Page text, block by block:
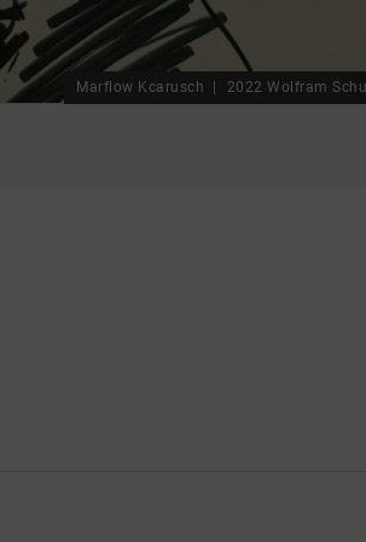
Marflow Kcarusch 2022 Wolfram